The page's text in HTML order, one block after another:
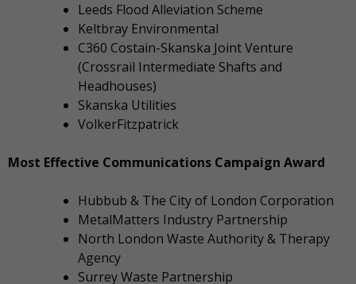
Leeds Flood Alleviation Scheme
Keltbray Environmental
C360 Costain-Skanska Joint Venture
(Crossrail Intermediate Shafts and
Headhouses)
Skanska Utilities
VolkerFitzpatrick
Most Effective Communications Campaign Award
Hubbub & The City of London Corporation
MetalMatters Industry Partnership
North London Waste Authority & Therapy
Agency
Surrey Waste Partnership